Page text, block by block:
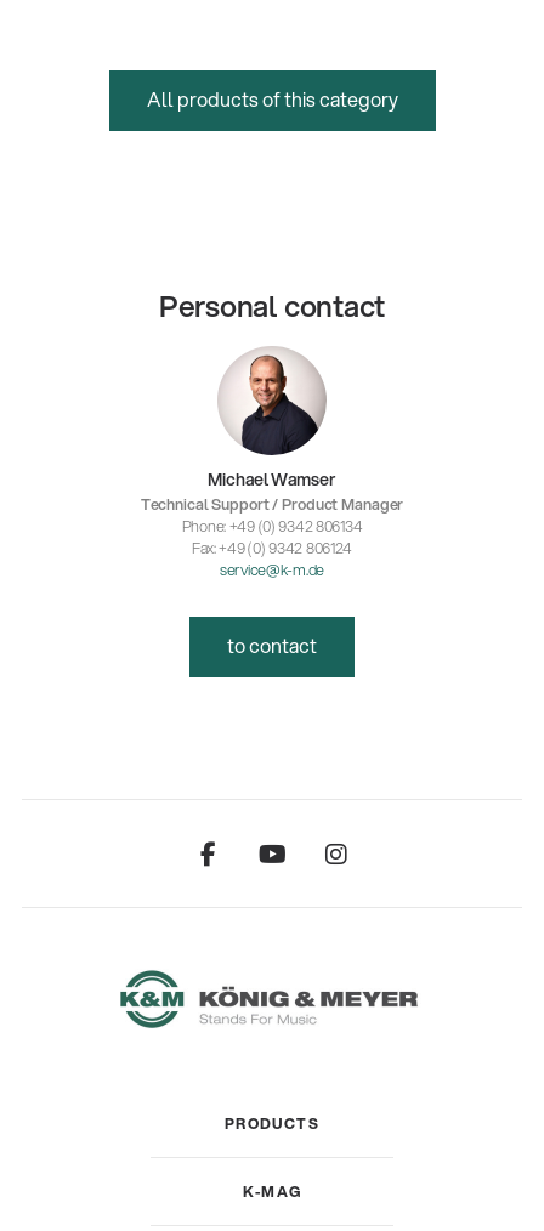
All products of this category
Personal contact
Michael Wamser
Technical Support / Product Manager
Phone: +49 (0) 9342 806134
Fax: +49 (0) 9342 806124
service@k-m.de
to contact
PRODUCTS
K-MAG